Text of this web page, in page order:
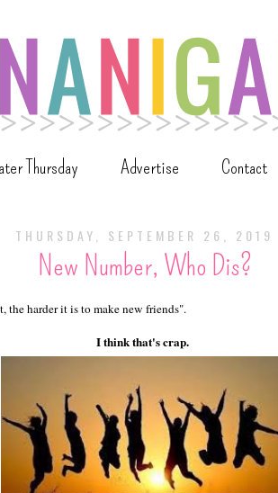
Thursday Advertise Contact
THURSDAY, SEPTEMBER 26, 2019
New Number, Who Dis?
the harder it is to make new friends".
I think that's crap.